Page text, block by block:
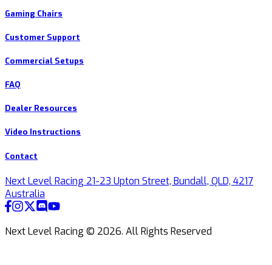
Gaming Chairs
Customer Support
Commercial Setups
FAQ
Dealer Resources
Video Instructions
Contact
Next Level Racing 21-23 Upton Street, Bundall, QLD, 4217
Australia
Next Level Racing © 2026. All Rights Reserved